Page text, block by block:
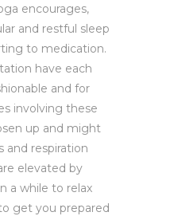
encourages,
and restful sleep
to medication.
have each
and for
involving these
up and might
and respiration
elevated by
a while to relax
get you prepared